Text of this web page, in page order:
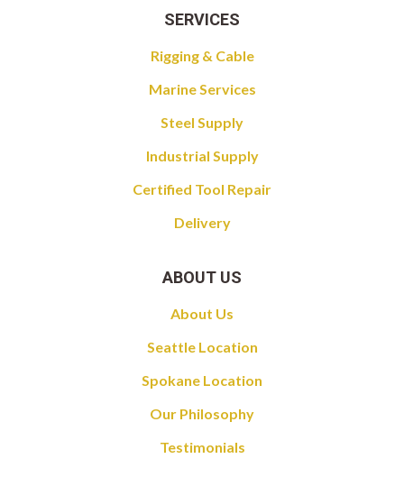
SERVICES
Rigging & Cable
Marine Services
Steel Supply
Industrial Supply
Certified Tool Repair
Delivery
ABOUT US
About Us
Seattle Location
Spokane Location
Our Philosophy
Testimonials